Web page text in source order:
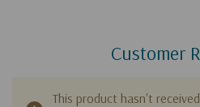
Customer
This product hasn't